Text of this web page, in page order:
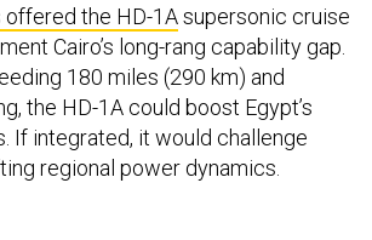
offered the HD-1Asupersonic cruise
Cairo’s long-rang capability gap.
180 miles (290 km) and
the HD-1A could boost Egypt’s
If integrated, it would challenge
regional power dynamics.